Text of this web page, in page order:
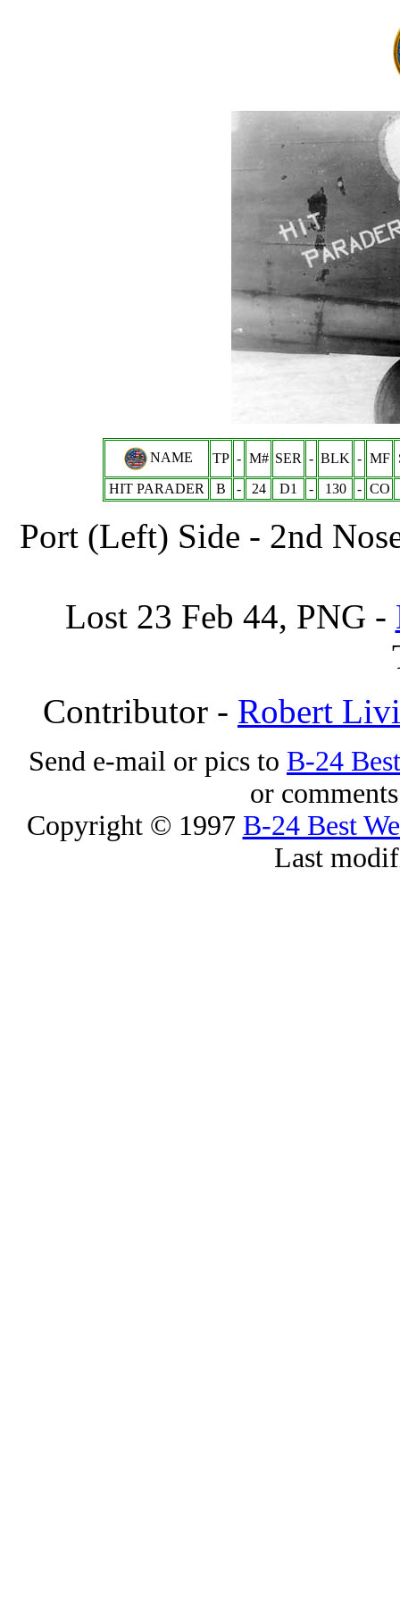
NAME TP - M# SER - BLK - MF
HIT PARADER
B - 24 D1 - 130 - CO
Port (Left) Side - 2nd
Lost 23 Feb 44, PNG -
Contributor - Robert
Send e-mail or pics to B-24
or
Copyright © 1997 B-24 Best
Last